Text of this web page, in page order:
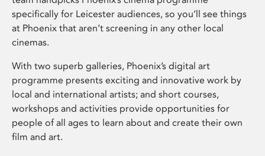
specifically for Leicester audiences, so you’ll see things
at Phoenix that aren’t screening in any other local
cinemas.
With two superb galleries, Phoenix’s digital art
programme presents exciting and innovative work by
local and international artists; and short courses,
workshops and activities provide opportunities for
people of all ages to learn about and create their own
film and art.